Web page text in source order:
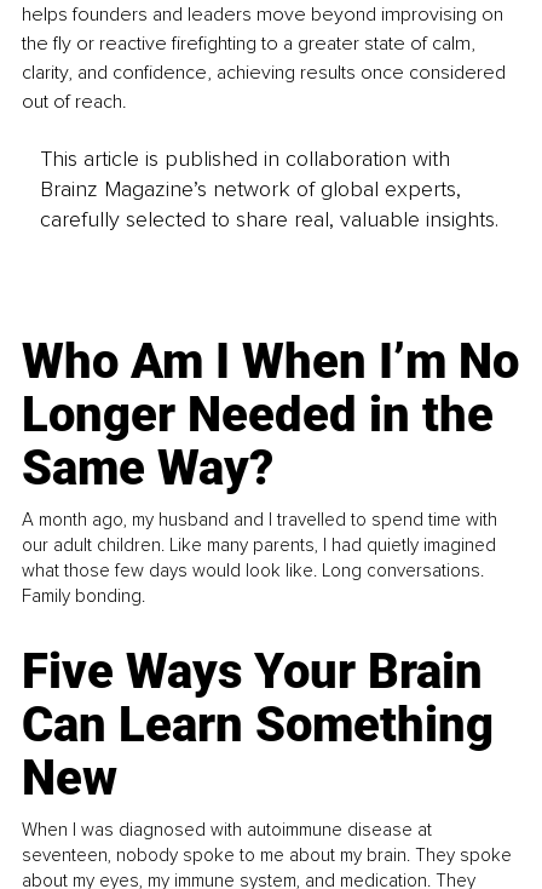
helps founders and leaders move beyond improvising on
the fly or reactive firefighting to a greater state of calm,
clarity, and confidence, achieving results once considered
out of reach.
This article is published in collaboration with
Brainz Magazine’s network of global experts,
carefully selected to share real, valuable insights.
Who Am I When I’m No
Longer Needed in the
Same Way?
A month ago, my husband and I travelled to spend time with
our adult children. Like many parents, I had quietly imagined
what those few days would look like. Long conversations.
Family bonding.
Five Ways Your Brain
Can Learn Something
New
When I was diagnosed with autoimmune disease at
seventeen, nobody spoke to me about my brain. They spoke
about my eyes, my immune system, and medication. They